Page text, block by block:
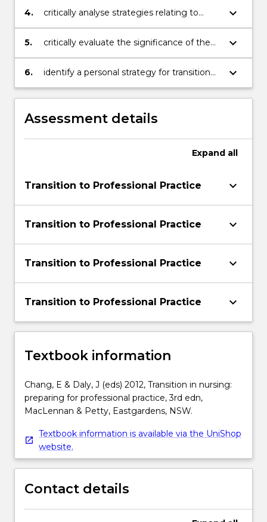
organisation and provision of care;
4.
critically analyse strategies relating to
establishing, sustaining and concluding
relationships: individuals/groups and the
keyboard_arrow_down
5.
critically evaluate the significance of the
policy and governance frameworks on the
quality of patient/client care;
keyboard_arrow_down
6.
identify a personal strategy for transition
to the role as a beginning registered
practitioner
keyboard_arrow_down
Assessment details
Expand all
Transition to Professional Practice keyboard_arrow_down
Transition to Professional Practice keyboard_arrow_down
Transition to Professional Practice keyboard_arrow_down
Transition to Professional Practice keyboard_arrow_down
Textbook information
Chang, E & Daly, J (eds) 2012, Transition in nursing:
preparing for professional practice, 3rd edn,
MacLennan & Petty, Eastgardens, NSW.
Textbook information is available via the UniShop
website.
Contact details